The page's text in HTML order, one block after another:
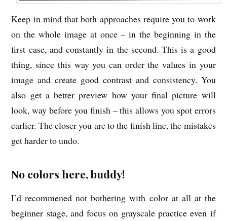
Keep in mind that both approaches require you to work
on the whole image at once – in the beginning in the
first case, and constantly in the second. This is a good
thing, since this way you can order the values in your
image and create good contrast and consistency. You
also get a better preview how your final picture will
look, way before you finish – this allows you spot errors
earlier. The closer you are to the finish line, the mistakes
get harder to undo.
No colors here, buddy!
I’d recommened not bothering with color at all at the
beginner stage, and focus on grayscale practice even if